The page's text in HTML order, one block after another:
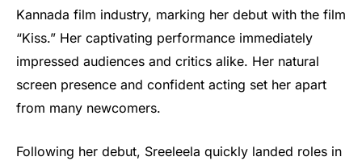
Kannada film industry, marking her debut with the film
“Kiss.” Her captivating performance immediately
impressed audiences and critics alike. Her natural
screen presence and confident acting set her apart
from many newcomers.
Following her debut, Sreeleela quickly landed roles in